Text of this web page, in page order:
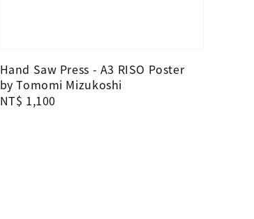
Hand Saw Press - A3 RISO Poster
by Tomomi Mizukoshi
Regular
NT$ 1,100